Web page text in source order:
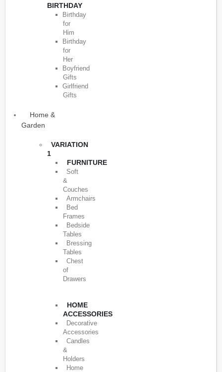
BIRTHDAY
Birthday
for
Him
Birthday
for
Her
Boyfriend
Gifts
Girlfriend
Gifts
Home &
Garden
VARIATION
1
FURNITURE
Soft
&
Couches
Armchairs
Bed
Frames
Bedside
Tables
Bressing
Tables
Chest
of
Drawers
HOME
ACCESSORIES
Decorative
Accessories
Candles
&
Holders
Home